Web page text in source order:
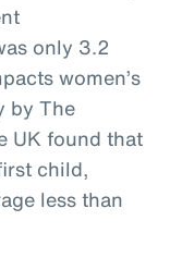
only 3.2
women’s
by The
UK found that
child,
less than